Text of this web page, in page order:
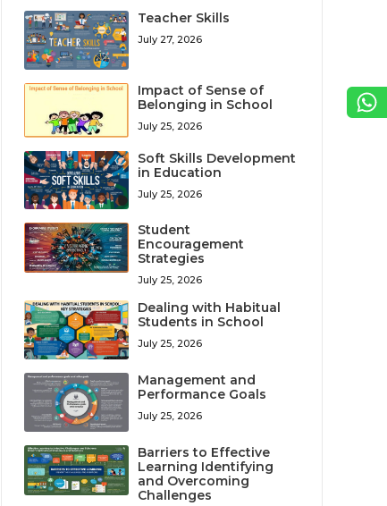
Teacher Skills
July 27, 2026
Impact of Sense of
Belonging in School
July 25, 2026
Soft Skills Development
in Education
July 25, 2026
Student
Encouragement
Strategies
July 25, 2026
Dealing with Habitual
Students in School
July 25, 2026
Management and
Performance Goals
July 25, 2026
Barriers to Effective
Learning Identifying
and Overcoming
Challenges